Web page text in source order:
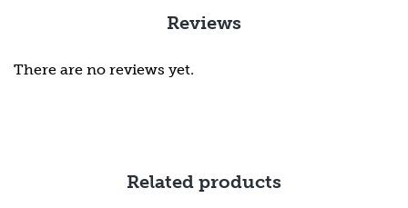
Reviews
There are no reviews yet.
Related products